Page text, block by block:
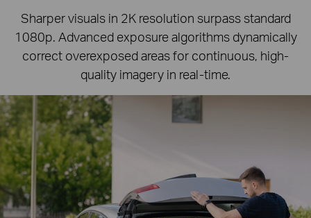
Sharper visuals in 2K resolution surpass standard
1080p. Advanced exposure algorithms dynamically
correct overexposed areas for continuous, high-
quality imagery in real-time.